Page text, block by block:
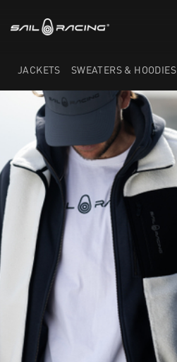
JACKETS SWEATERS & HOODIES